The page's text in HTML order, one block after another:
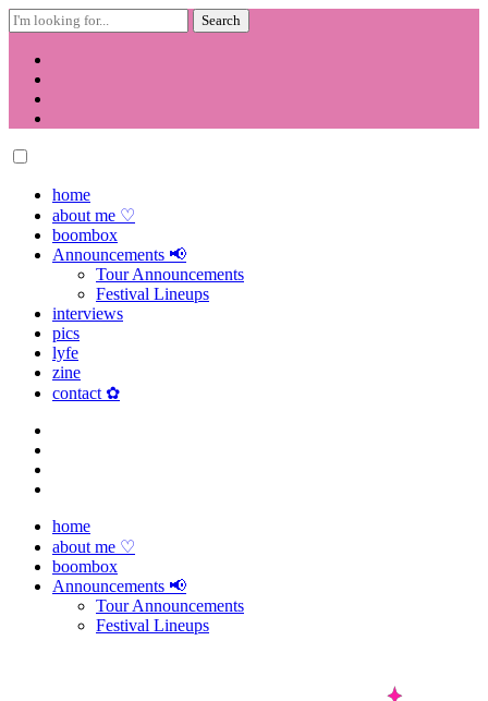
Search
for:
Skip
contenthome
about me ♡
boombox
Announcements 📢
Tour Announcements
Festival Lineups
interviews
pics
lyfe
zine
contact ✿
home
about me ♡
boombox
Announcements 📢
Tour Announcements
Festival Lineups